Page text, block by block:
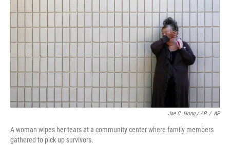
Jae C. Hong / AP / AP
A woman wipes her tears at a community center where family members
gathered to pick up survivors.